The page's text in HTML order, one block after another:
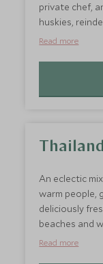
private chef,
huskies,
visit Santa’s
country,
Read more
Thailand
An eclectic
warm people,
deliciously
beaches and
coast are
Read more